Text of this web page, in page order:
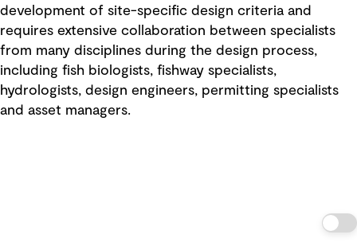
development of site-specific design criteria and
requires extensive collaboration between specialists
from many disciplines during the design process,
including fish biologists, fishway specialists,
hydrologists, design engineers, permitting specialists
and asset managers.